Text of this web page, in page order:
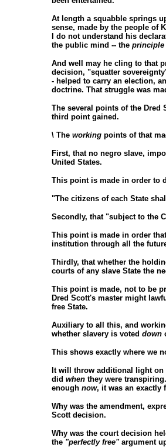
At length a squabble springs
sense, made by the people of
I do not understand his
the public mind -- the principle
And well may he cling to that
decision, "squatter
- helped to carry an election,
doctrine. That struggle was
The several points of the
third point gained.
\ The working points of that
First, that no negro slave,
United States.
This point is made in order to
"The citizens of each State
Secondly, that "subject to the
This point is made in order
institution through all the
Thirdly, that whether the
courts of any slave State the
This point is made, not to be
Dred Scott's master might
free State.
Auxiliary to all this, and
whether slavery is voted down
This shows exactly where we
It will throw additional light on
did when they were
enough now, it was an exactly
Why was the amendment,
Scott decision.
Why was the court decision
the "perfectly free"argument